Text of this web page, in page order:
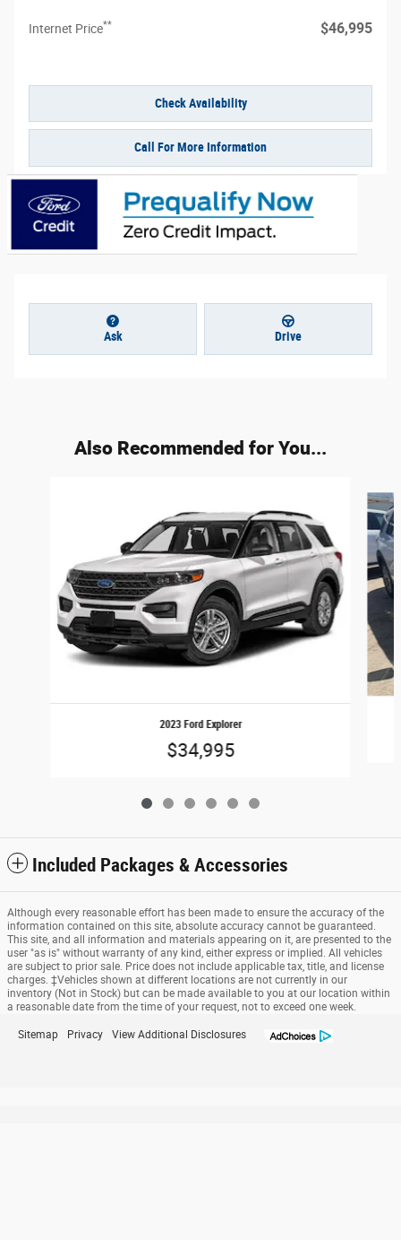
Internet Price** $46,995
Check Availability
Call For More Information
Ask Drive
Also Recommended for You...
2023 Ford Explorer
$34,995
Included Packages & Accessories
Although every reasonable effort has been made to ensure the accuracy of the
information contained on this site, absolute accuracy cannot be guaranteed.
This site, and all information and materials appearing on it, are presented to the
user "as is" without warranty of any kind, either express or implied. All vehicles
are subject to prior sale. Price does not include applicable tax, title, and license
charges. ‡Vehicles shown at different locations are not currently in our
inventory (Not in Stock) but can be made available to you at our location within
a reasonable date from the time of your request, not to exceed one week.
Sitemap Privacy View Additional Disclosures